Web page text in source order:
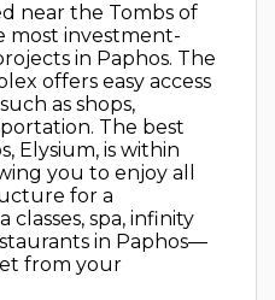
near the Tombs of
most investment-
in Paphos. The
offers easy access
as shops,
The best
Elysium, is within
you to enjoy all
for a
spa, infinity
in Paphos—
from your